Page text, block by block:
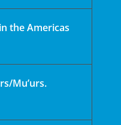
the Americas
Mu’urs.